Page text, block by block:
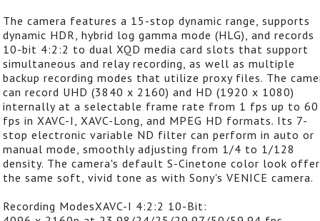
The camera features a 15-stop dynamic range, supports
dynamic HDR, hybrid log gamma mode (HLG), and records
10-bit 4:2:2 to dual XQD media card slots that support
simultaneous and relay recording, as well as multiple
backup recording modes that utilize proxy files. The
can record UHD (3840 x 2160) and HD (1920 x 1080)
internally at a selectable frame rate from 1 fps up to 60
fps in XAVC-I, XAVC-Long, and MPEG HD formats. Its 7-
stop electronic variable ND filter can perform in auto or
manual mode, smoothly adjusting from 1/4 to 1/128
density. The camera's default S-Cinetone color look
the same soft, vivid tone as with Sony's VENICE camera.
Recording ModesXAVC-I 4:2:2 10-Bit: